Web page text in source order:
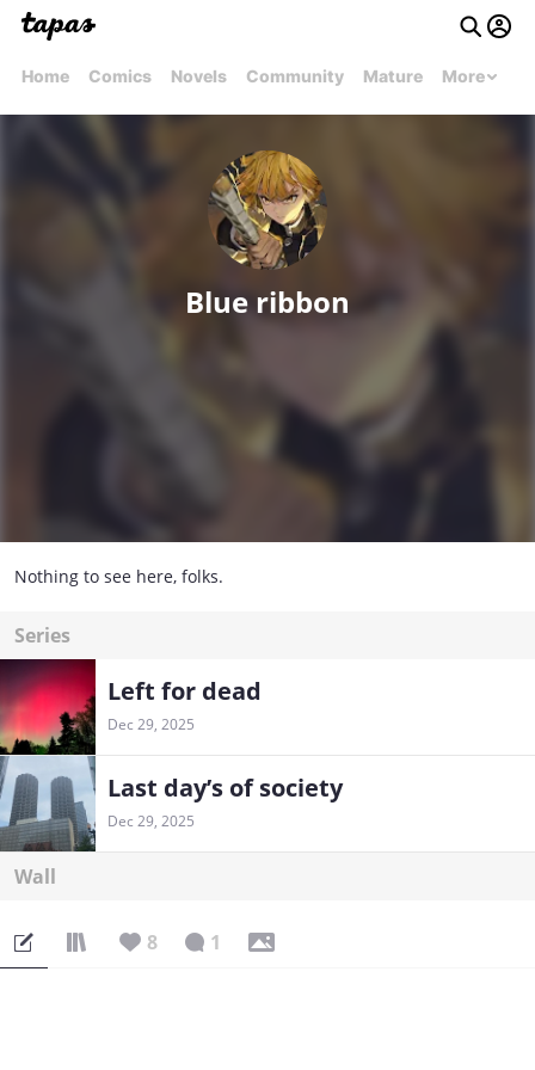
Home Comics Novels Community Mature More
Blue ribbon
Nothing to see here, folks.
Series
Left for dead
Dec 29, 2025
Last day’s of society
Dec 29, 2025
Wall
8 1